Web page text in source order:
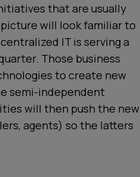
that are usually
will look familiar to
IT is serving a
Those business
to create new
semi-independent
will then push the new
agents) so the latters